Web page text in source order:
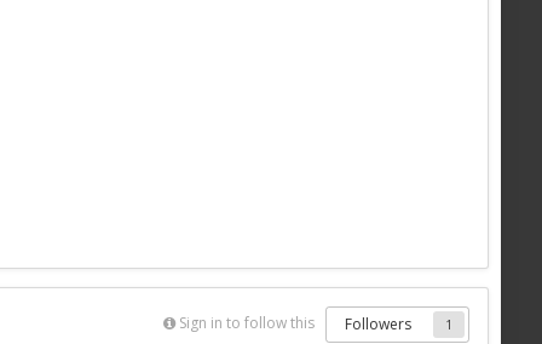
Sign in to follow this Followers 1